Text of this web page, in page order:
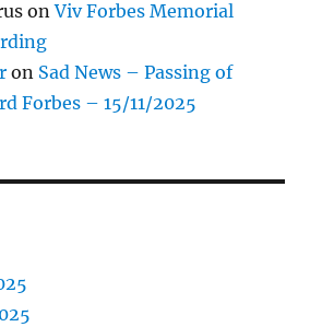
onViv Forbes Memorial
on Sad News – Passing of
Forbes – 15/11/2025